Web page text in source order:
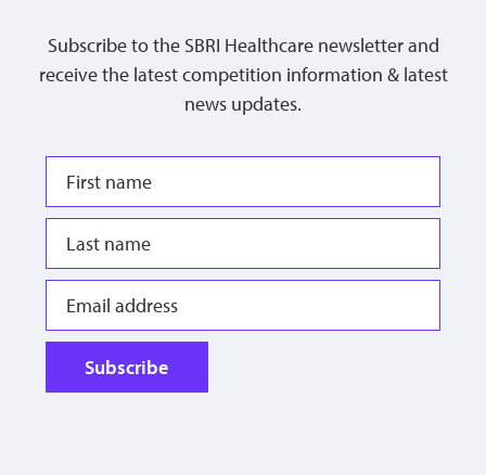
Subscribe to the SBRI Healthcare newsletter and
receive the latest competition information & latest
news updates.
Subscribe